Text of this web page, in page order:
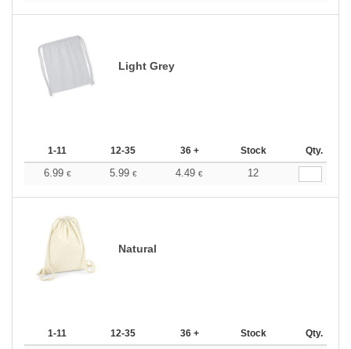
Light Grey
1-11 12-35 36 + Stock Qty.
6.99 € 5.99 € 4.49 € 12
Natural
1-11 12-35 36 + Stock Qty.